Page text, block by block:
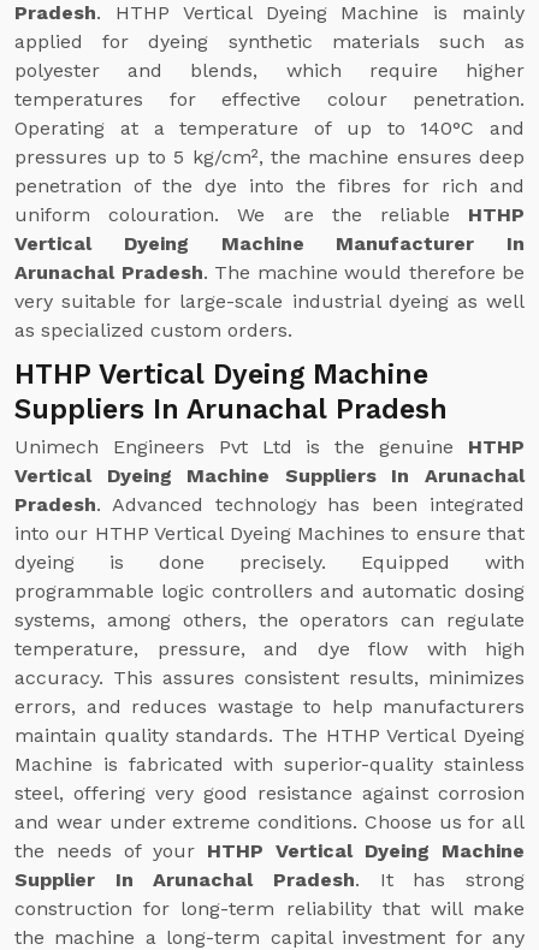
Pradesh. HTHP Vertical Dyeing Machine is mainly
applied for dyeing synthetic materials such as
polyester and blends, which require higher
temperatures for effective colour penetration.
Operating at a temperature of up to 140°C and
pressures up to 5 kg/cm², the machine ensures deep
penetration of the dye into the fibres for rich and
uniform colouration. We are the reliable HTHP
Vertical Dyeing Machine Manufacturer In
Arunachal Pradesh. The machine would therefore be
very suitable for large-scale industrial dyeing as well
as specialized custom orders.
HTHP Vertical Dyeing Machine
Suppliers In Arunachal Pradesh
Unimech Engineers Pvt Ltd is the genuine HTHP
Vertical Dyeing Machine Suppliers In Arunachal
Pradesh. Advanced technology has been integrated
into our HTHP Vertical Dyeing Machines to ensure that
dyeing is done precisely. Equipped with
programmable logic controllers and automatic dosing
systems, among others, the operators can regulate
temperature, pressure, and dye flow with high
accuracy. This assures consistent results, minimizes
errors, and reduces wastage to help manufacturers
maintain quality standards. The HTHP Vertical Dyeing
Machine is fabricated with superior-quality stainless
steel, offering very good resistance against corrosion
and wear under extreme conditions. Choose us for all
the needs of your HTHP Vertical Dyeing Machine
Supplier In Arunachal Pradesh. It has strong
construction for long-term reliability that will make
the machine a long-term capital investment for any